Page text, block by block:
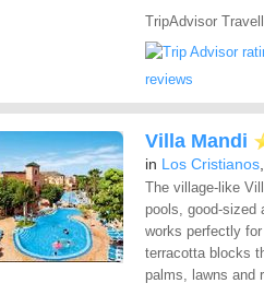
TripAdvisor
reviews
Villa Mandi
in Los Cristianos
The village-like
pools, good-sized
works perfectly
terracotta blocks
palms, lawns and